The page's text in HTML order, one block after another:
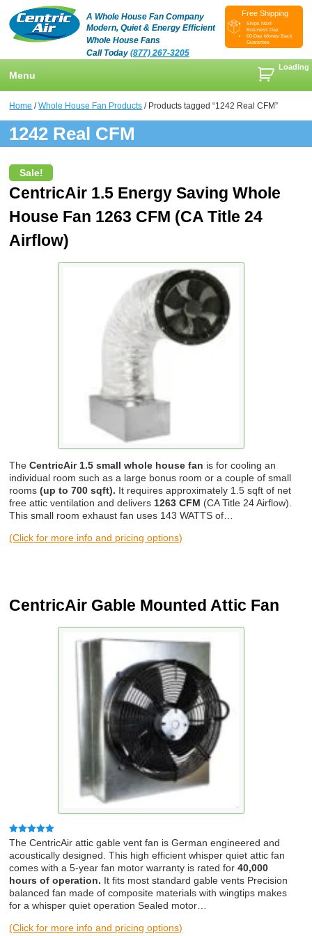
A Whole House Fan Company
Modern, Quiet & Energy Efficient
Whole House Fans
Call Today (877) 267-3205
Free Shipping
Ships Next
Business Day
60-Day Money Back
Guarantee
Loading
Menu
Shop
Whole House Fans
Learn
What Size System Should I Purchase?
How Does A Whole House Fan Work?
FAQs
Energy Savings & Rebates
+
Product Videos And Pictures
Installation Videos And Pictures
Information Videos
Reviews
About Us
Contact Us
Contractor Opportunities
Home /Whole House Fan Products / Products tagged “1242 Real CFM”
1242 Real CFM
Sale!
CentricAir 1.5 Energy Saving Whole
House Fan 1263 CFM (CA Title 24
Airflow)
TheCentricAir 1.5 small whole house fan is for cooling an
individual room such as a large bonus room or a couple of small
rooms(up to 700 sqft). It requires approximately 1.5 sqft of net
free attic ventilation and delivers 1263 CFM (CA Title 24 Airflow).
This small room exhaust fan uses 143 WATTS of…
(Click for more info and pricing options)
CentricAir Gable Mounted Attic Fan
Rated5.00
out of 5
The CentricAir attic gable vent fan is German engineered and
acoustically designed. This high efficient whisper quiet attic fan
comes with a 5-year fan motor warranty is rated for40,000
hours of operation. It fits most standard gable vents Precision
balanced fan made of composite materials with wingtips makes
for a whisper quiet operation Sealed motor…
(Click for more info and pricing options)